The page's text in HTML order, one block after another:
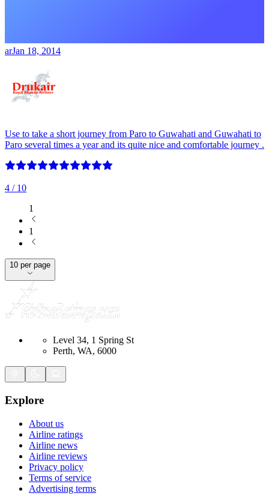
arJan 18, 2014
Use to take a short journey from Paro to Guwahati and Guwahati to
Paro several times a year and its quite nice and comfortable journey .
4 / 10
1
1
10 per page
Level 34, 1 Spring St
Perth, WA, 6000
Explore
About us
Airline ratings
Airline news
Airline reviews
Privacy policy
Terms of service
Advertising terms